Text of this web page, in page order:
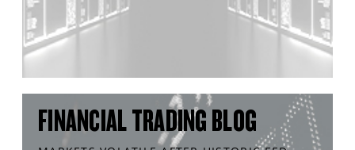
FINANCIAL TRADING BLOG